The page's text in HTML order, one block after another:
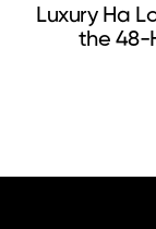
Luxury Ha
the 48-